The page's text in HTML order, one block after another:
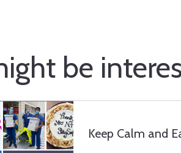
be
Keep Calm and